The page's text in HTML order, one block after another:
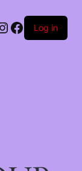
Facebook
Log in